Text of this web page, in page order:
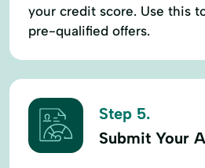
your credit score. Use this
pre-qualified offers.
Step 5.
Submit Your